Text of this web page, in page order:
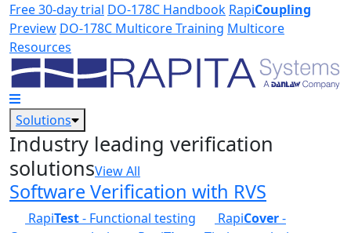
Skip to main content
Free 30-day trial DO-178C Handbook RapiCoupling
Preview DO-178C Multicore Training Multicore
Resources
Solutions
Industry leading verification
solutionsView All
Software Verification with RVS
RapiTest- Functional testing RapiCover-